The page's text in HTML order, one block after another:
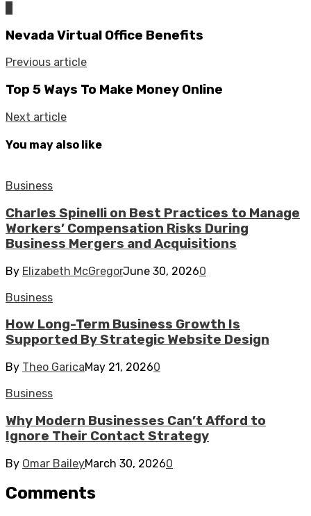
Nevada Virtual Office Benefits
Previous article
Top 5 Ways To Make Money Online
Next article
You may also like
Business
Charles Spinelli on Best Practices to Manage
Workers’ Compensation Risks During
Business Mergers and Acquisitions
By Elizabeth McGregorJune 30, 20260
Business
How Long-Term Business Growth Is
Supported By Strategic Website Design
By Theo GaricaMay 21, 20260
Business
Why Modern Businesses Can’t Afford to
Ignore Their Contact Strategy
By Omar BaileyMarch 30, 20260
Comments